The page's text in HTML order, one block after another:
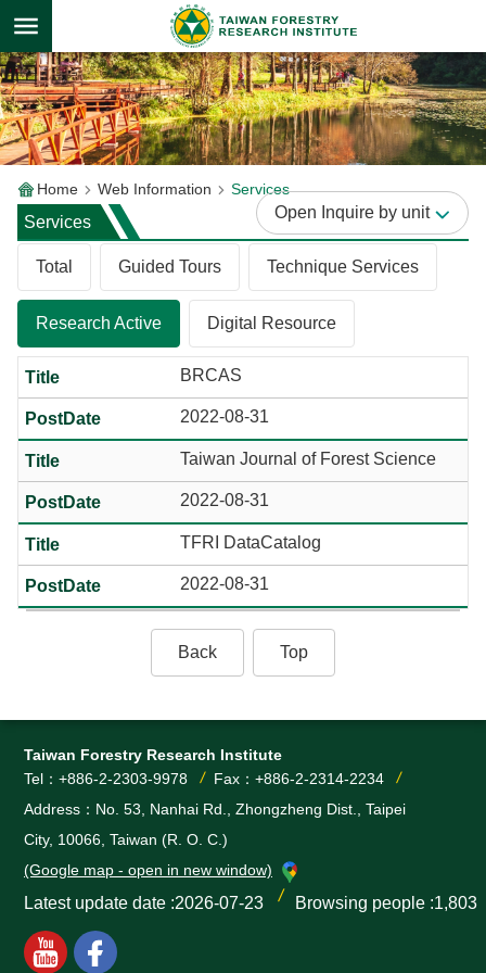
Skip to main content
Home Web Information Services
Services Inquire by unit
Total Guided Tours Technique Services
Research Active Digital Resource
BRCAS
2022-08-31
Taiwan Journal of Forest Science
2022-08-31
TFRI DataCatalog
2022-08-31
Back Top
Taiwan Forestry Research Institute
Tel：+886-2-2303-9978
Fax：+886-2-2314-2234
Address：No. 53, Nanhai Rd., Zhongzheng Dist., Taipei
City, 10066, Taiwan (R. O. C.)
(Google map - open in new window)
Latest update date 2026-07-23 Browsing people 1,803